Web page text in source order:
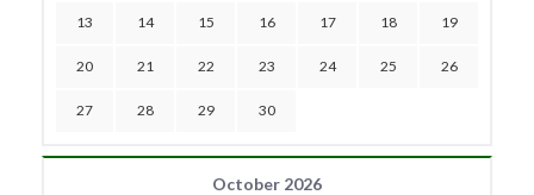
13 14 15 16 17 18 19
20 21 22 23 24 25 26
27 28 29 30
October 2026